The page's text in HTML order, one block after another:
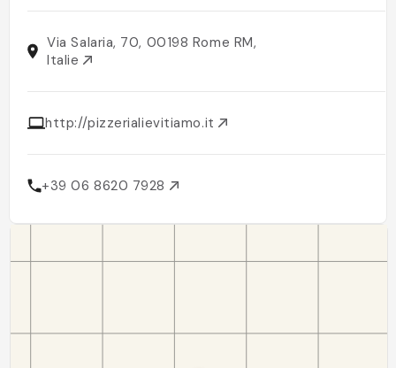
Via Salaria, 70, 00198 Rome RM,
Italie
http://pizzerialievitiamo.it
+39 06 8620 7928